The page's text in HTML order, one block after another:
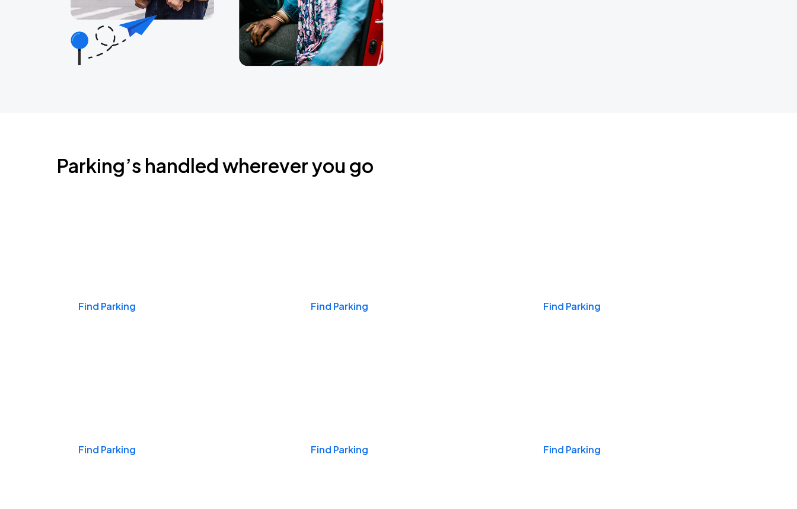
Parking’s handled wherever you go
Find Parking Find Parking Find Parking
Find Parking Find Parking Find Parking